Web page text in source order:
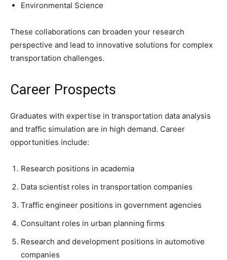
Environmental Science
These collaborations can broaden your research
perspective and lead to innovative solutions for complex
transportation challenges.
Career Prospects
Graduates with expertise in transportation data analysis
and traffic simulation are in high demand. Career
opportunities include:
Research positions in academia
Data scientist roles in transportation companies
Traffic engineer positions in government agencies
Consultant roles in urban planning firms
Research and development positions in automotive
companies